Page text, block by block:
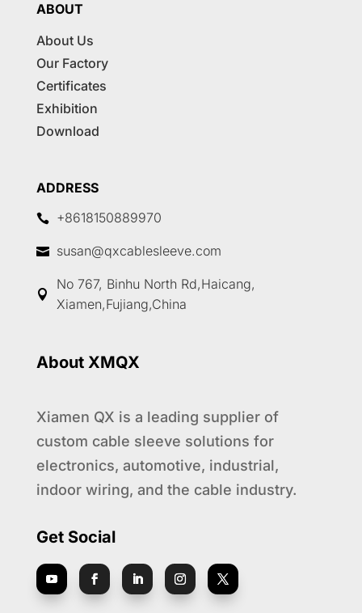
ABOUT
About Us
Our Factory
Certificates
Exhibition
Download
ADDRESS
 +8618150889970
 susan@qxcablesleeve.com

No 767, Binhu North Rd,Haicang,
Xiamen,Fujiang,China
About XMQX
Xiamen QX is a leading supplier of
custom cable sleeve solutions for
electronics, automotive, industrial,
indoor wiring, and the cable industry.
Get Social